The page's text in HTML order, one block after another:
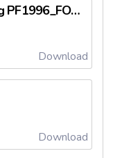
Bakkafrost Processing PF1996_FO125 (1).pdf
Download
Download